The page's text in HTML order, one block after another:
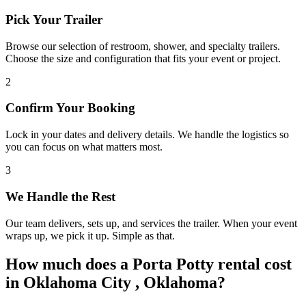
Pick Your Trailer
Browse our selection of restroom, shower, and specialty trailers.
Choose the size and configuration that fits your event or project.
2
Confirm Your Booking
Lock in your dates and delivery details. We handle the logistics so
you can focus on what matters most.
3
We Handle the Rest
Our team delivers, sets up, and services the trailer. When your event
wraps up, we pick it up. Simple as that.
How much does a Porta Potty rental cost
in Oklahoma City , Oklahoma?